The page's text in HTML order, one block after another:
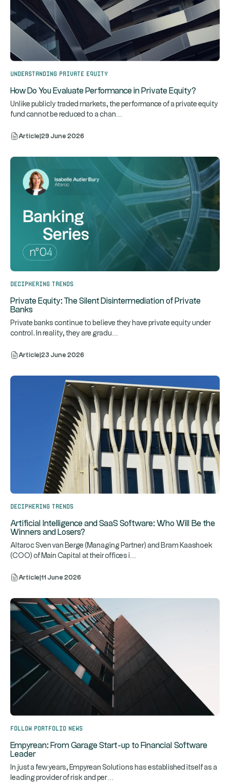
Understanding Private Equity
How Do You Evaluate Performance in Private Equity?
Unlike publicly traded markets, the performance of a private equity
fund cannot be reduced to a chan
Article 29 June 2026
Deciphering trends
Private Equity: The Silent Disintermediation of Private
Banks
Private banks continue to believe they have private equity under
control. In reality, they are gradu...
Article 23 June 2026
Deciphering trends
Artificial Intelligence and SaaS Software: Who Will Be the
Winners and Losers?
Altaroc Sven van Berge (Managing Partner) and Bram Kaashoek
(COO) of Main Capital at their offices i
Article 11 June 2026
Follow portfolio news
Empyrean: From Garage Start-up to Financial Software
Leader
In just a few years, Empyrean Solutions has established itself as a
leading provider of risk and per...